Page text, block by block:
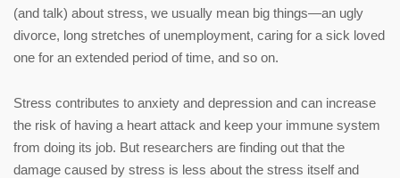
(and talk) about stress, we usually mean big things—an ugly
divorce, long stretches of unemployment, caring for a sick loved
one for an extended period of time, and so on.
Stress contributes to anxiety and depression and can increase
the risk of having a heart attack and keep your immune system
from doing its job. But researchers are finding out that the
damage caused by stress is less about the stress itself and